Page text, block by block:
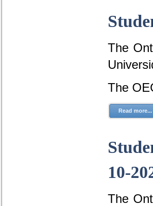
The
The
Read more...
10-
The